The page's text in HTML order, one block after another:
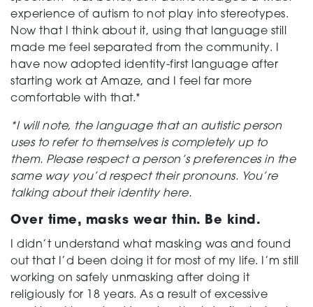
experience of autism to not play into stereotypes.
Now that I think about it, using that language still
made me feel separated from the community. I
have now adopted identity-first language after
starting work at Amaze, and I feel far more
comfortable with that.*
*I will note, the language that an autistic person
uses to refer to themselves is completely up to
them. Please respect a person’s preferences in the
same way you’d respect their pronouns. You’re
talking about their identity here.
Over time, masks wear thin. Be kind.
I didn’t understand what masking was and found
out that I’d been doing it for most of my life. I’m still
working on safely unmasking after doing it
religiously for 18 years. As a result of excessive